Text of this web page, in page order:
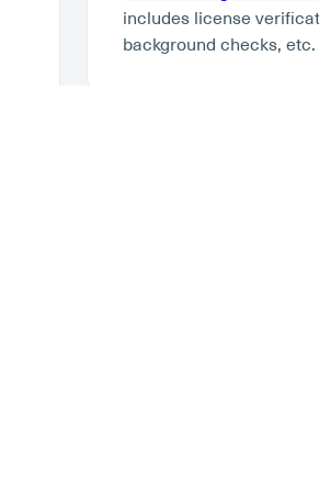
includes license
background checks, etc.